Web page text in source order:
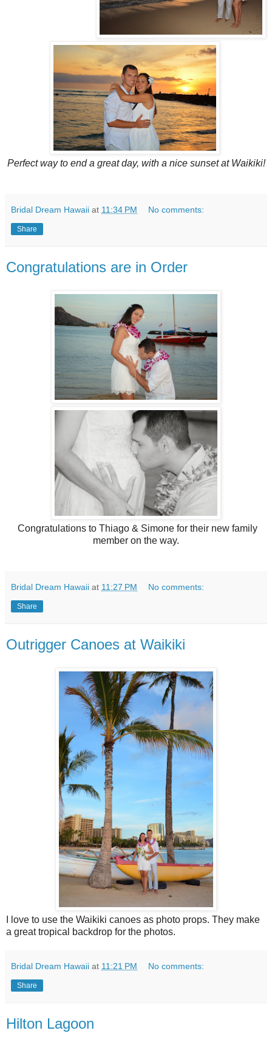
Perfect way to end a great day, with a nice sunset at Waikiki!
Bridal Dream Hawaii at 11:34 PM No comments:
Share
Congratulations are in Order
Congratulations to Thiago & Simone for their new family
member on the way.
Bridal Dream Hawaii at 11:27 PM No comments:
Share
Outrigger Canoes at Waikiki
I love to use the Waikiki canoes as photo props. They make
a great tropical backdrop for the photos.
Bridal Dream Hawaii at 11:21 PM No comments:
Share
Hilton Lagoon